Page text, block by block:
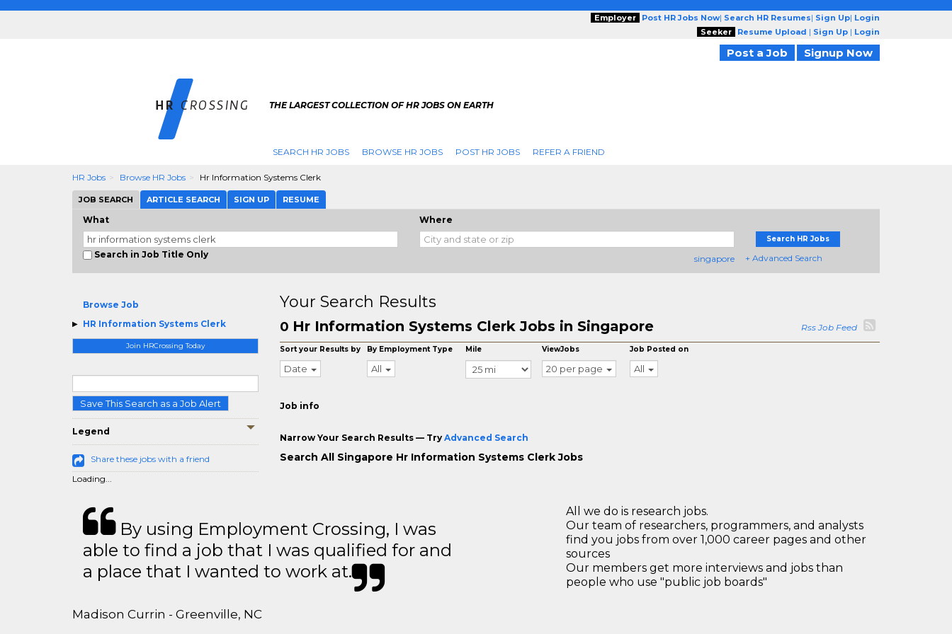
Employer Post HR Jobs Now| Search HR Resumes| Sign Up| Login
Seeker
Resume Upload | Sign Up | Login
Post a Job Signup Now
THE LARGEST COLLECTION OF HR JOBS ON EARTH
SEARCH HR JOBS BROWSE HR JOBS POST HR JOBS REFER A FRIEND
HR Jobs Browse HR Jobs Hr Information Systems Clerk
JOB SEARCH ARTICLE SEARCH SIGN UP RESUME
What
Search in Job Title Only
Where
singapore
Search HR Jobs
+ Advanced Search
Browse Job
HR Information Systems Clerk
Join HRCrossing Today
Save This Search as a Job Alert
Legend
Share these jobs with a friend
Loading...
Your Search Results
0 Hr Information Systems Clerk Jobs in Singapore Rss Job Feed
Sort your Results by
Date
By Employment Type
All
Mile ViewJobs
20 per page
Job Posted on
All
Job info
Narrow Your Search Results — Try Advanced Search
Search All Singapore Hr Information Systems Clerk Jobs
By using Employment Crossing, I was
able to find a job that I was qualified for and
a place that I wanted to work at.
Madison Currin - Greenville, NC
All we do is research jobs.
Our team of researchers, programmers, and analysts
find you jobs from over 1,000 career pages and other
sources
Our members get more interviews and jobs than
people who use "public job boards"